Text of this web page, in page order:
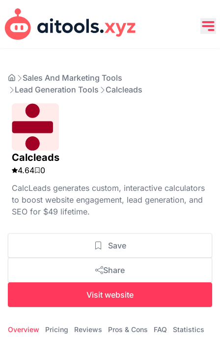
Sales And Marketing Tools
Lead Generation Tools
Calcleads
Calcleads
4.64
0
CalcLeads generates custom, interactive calculators
to boost website engagement, lead generation, and
SEO for $49 lifetime.
Save
Share
Visit website
Overview Pricing Reviews Pros & Cons FAQ Statistics